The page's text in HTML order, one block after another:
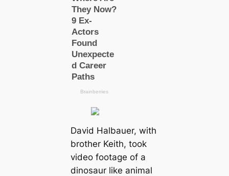
David Halbauer, with
brother Keith, took
video footage of a
dinosaur like animal